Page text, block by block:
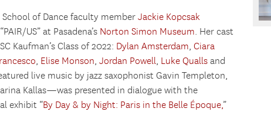
School of Dance faculty member Jackie Kopcsak
US” at Pasadena’s Norton Simon Museum. Her cast
Kaufman’s Class of 2022: Dylan Amsterdam, Ciara
, Elise Monson, Jordan Powell, Luke Qualls and
live music by jazz saxophonist Gavin Templeton,
Kallas—was presented in dialogue with the
exhibit “By Day & by Night: Paris in the Belle Époque,”